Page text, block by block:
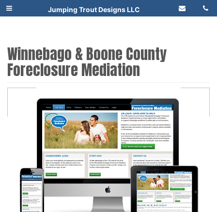
Jumping Trout Designs LLC
Winnebago & Boone County
Foreclosure Mediation